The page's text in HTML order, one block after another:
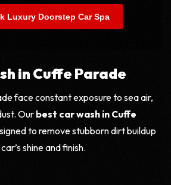
Luxury Doorstep Car Spa
in Cuffe Parade
face constant exposure to sea air,
Our best car wash in Cuffe
to remove stubborn dirt buildup
shine and finish.